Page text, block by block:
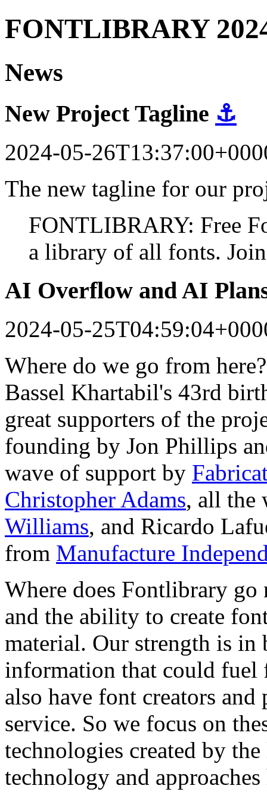
FONTLIBRARY
News
New Project Tagline ⚓
2024-05-
The new tagline for our
FONTLIBRARY: Free
a library of all fonts.
AI Overflow and AI
2024-05-
Where do we go from
Bassel Khartabil's 43rd
great supporters of the
founding by Jon Phillips
wave of support by
Christopher Adams, all the
Williams, and Ricardo
from Manufacture
Where does Fontlibrary
and the ability to create
material. Our strength is in
information that could fuel
also have font creators
service. So we focus on
technologies created by
technology and